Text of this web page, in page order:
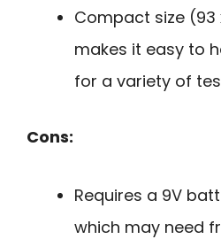
Compact size (93
makes it easy to
for a variety of
Cons:
Requires a 9V
which may need